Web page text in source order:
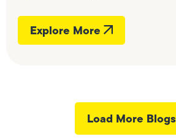
Explore More
Load More Blogs